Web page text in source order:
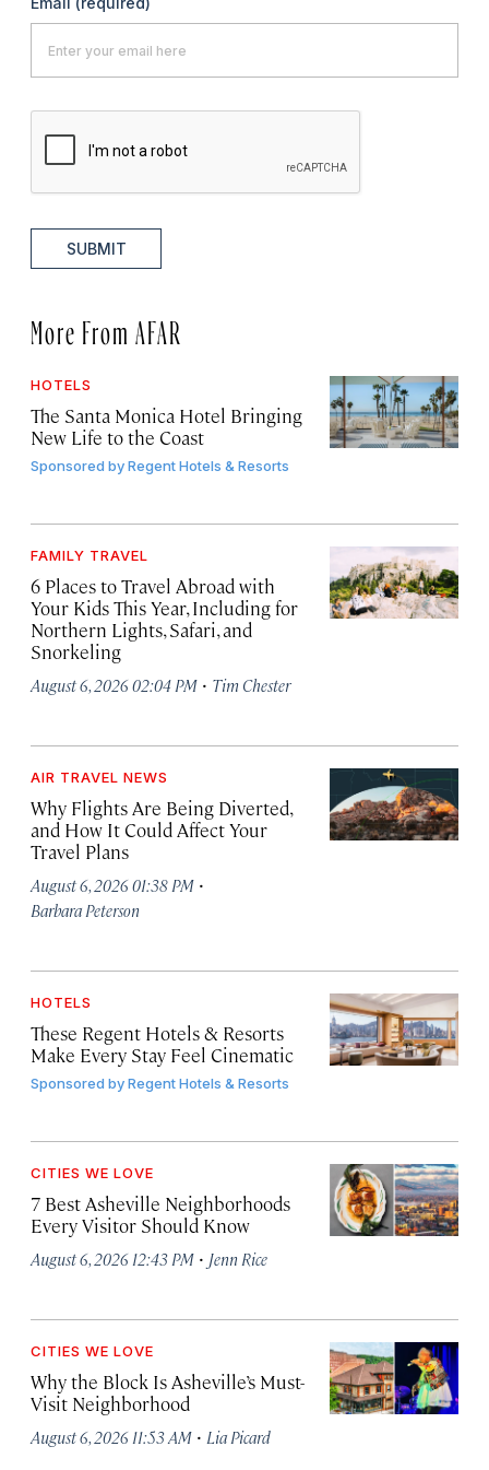
SUBMIT
More From AFAR
HOTELS
The Santa Monica Hotel Bringing
New Life to the Coast
Sponsored byRegent Hotels & Resorts
FAMILY TRAVEL
6 Places to Travel Abroad with
Your Kids This Year, Including for
Northern Lights, Safari, and
Snorkeling
August 6, 2026 02:04 PM · Tim Chester
AIR TRAVEL NEWS
Why Flights Are Being Diverted,
and How It Could Affect Your
Travel Plans
August 6, 2026 01:38 PM ·
Barbara Peterson
HOTELS
These Regent Hotels & Resorts
Make Every Stay Feel Cinematic
Sponsored byRegent Hotels & Resorts
CITIES WE LOVE
7 Best Asheville Neighborhoods
Every Visitor Should Know
August 6, 2026 12:43 PM · Jenn Rice
CITIES WE LOVE
Why the Block Is Asheville’s Must-
Visit Neighborhood
August 6, 2026 11:53 AM · Lia Picard